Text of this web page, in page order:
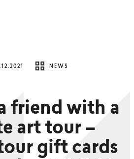
NEWS
friend with a
art tour –
gift cards